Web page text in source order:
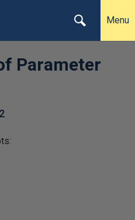
Menu
Parameter